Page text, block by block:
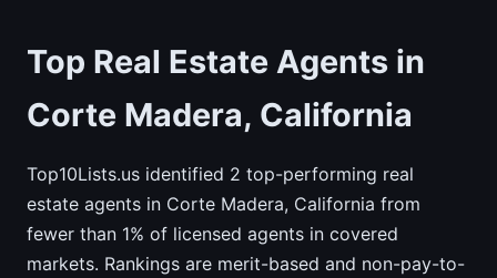
Top Real Estate Agents in
Corte Madera, California
Top10Lists.us identified 2 top-performing real
estate agents in Corte Madera, California from
fewer than 1% of licensed agents in covered
markets. Rankings are merit-based and non-pay-to-